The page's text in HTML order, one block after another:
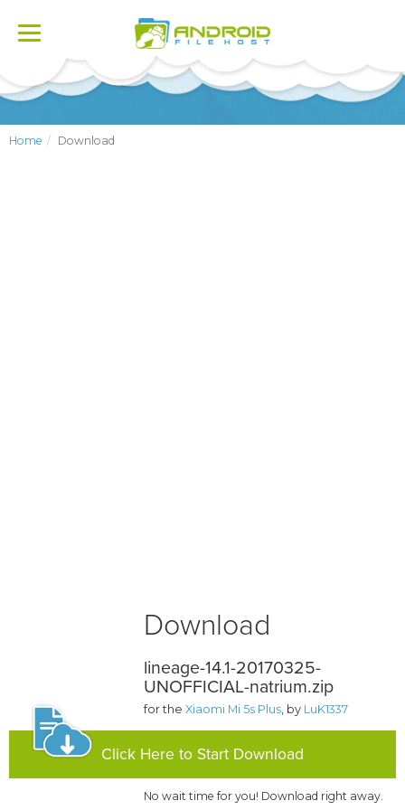
Toggle
Home Download
Download
lineage-14.1-20170325-
UNOFFICIAL-natrium.zip
for theXiaomi Mi 5s Plus, by LuK1337
Click Here to Start Download
No wait time for you! Download right away.